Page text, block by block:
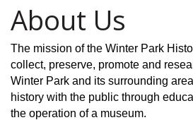
About Us
The mission of the Winter Park
collect, preserve, promote and
Winter Park and its surrounding
history with the public through
the operation ofa museum.